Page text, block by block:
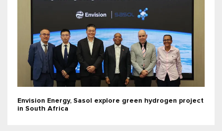
Envision Energy, Sasol explore green hydrogen project
in South Africa